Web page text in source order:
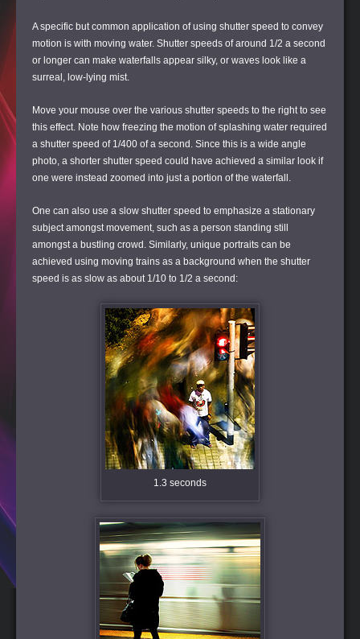
A specific but common application of using shutter speed to convey
motion is with moving water. Shutter speeds of around 1/2 a second
or longer can make waterfalls appear silky, or waves look like a
surreal, low-lying mist.
Move your mouse over the various shutter speeds to the right to see
this effect. Note how freezing the motion of splashing water required
a shutter speed of 1/400 of a second. Since this is a wide angle
photo, a shorter shutter speed could have achieved a similar look if
one were instead zoomed into just a portion of the waterfall.
One can also use a slow shutter speed to emphasize a stationary
subject amongst movement, such as a person standing still
amongst a bustling crowd. Similarly, unique portraits can be
achieved using moving trains as a background when the shutter
speed is as slow as about 1/10 to 1/2 a second:
1.3 seconds